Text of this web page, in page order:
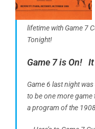
lifetime with Game 7
Tonight!
Game 7 is On!
Game 6 last night
to be one more
a program of the